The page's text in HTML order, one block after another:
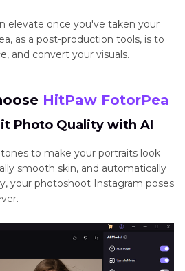
elevate once you've taken your
as a post-production tools, is to
and convert your visuals.
HitPaw FotorPea
Photo Quality with AI
to make your portraits look
smooth skin, and automatically
your photoshoot Instagram poses